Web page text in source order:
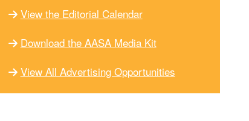
View the Editorial Calendar
Download the AASA Media Kit
View All Advertising Opportunities